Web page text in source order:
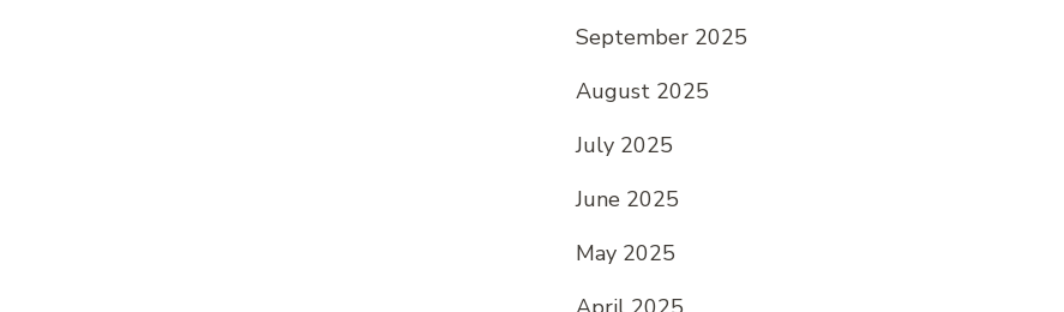
September 2025
August 2025
July 2025
June 2025
May 2025